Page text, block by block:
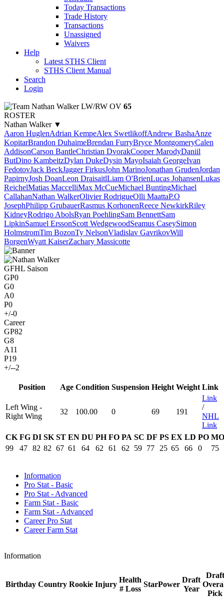
Today Transactions
Trade History
Transactions
Unassigned
Waivers
Help
Latest STHS Client
STHS Client Manual
Search
Login
Nathan Walker LW/RW OV 65
ROSTER
Nathan Walker ▼
Aaron HuglenAdrian KempeAlex SwetlikoffAndrew BashaAnze
KopitarBrandon DuhaimeBrendan FurryBryce MontgomeryCalen
AddisonCarson BantleChristian DvorakCooper MarodyDaniil
ButDino KambeitzDylan DukeDysin MayoIsaiah GeorgeIvan
FedotovJack BeckJagger FirkusJohn MarinoJonathan GrudenJordan
PapirnyJosh DoanLeon DraisaitlLiam O'BrienLucas JohansenLukas
ReichelMatias MaccelliMax McCueMichael BuntingMichael
CallahanNathan WalkerOlivier RodrigueOlli MaattaP.O
JosephPhilipp GrubauerRasmus KorhonenReece NewkirkRiley
KidneyRodrigo AbolsRyan PoehlingSam BennettSam
LipkinSamuel ErssonScott WedgewoodSeamus CaseySimon
HolmstromTim BozonTy NelsonVladislav GavrikovWill
BorgenWyatt KaiserZachary Massicotte
GFHL Saison
GP0
G0
A0
P0
+/-0
Career
GP82
G8
A11
P19
+/--2
Position Age Condition Suspension Height Weight Link
Left Wing -
Right Wing
32 100.00 0 69 191
Link
/
NHL
Link
CK FG DI SK ST EN DU PH FO PA SC DF PS EX LD PO MO
99
47 82 82 67 61 64 62 61 62 59 77 25 65 66 0 75
Information
Pro Stat - Basic
Pro Stat - Advanced
Farm Stat - Basic
Farm Stat - Advanced
Career Pro Stat
Career Farm Stat
Information
Birthday Country Rookie Injury
Health
# Loss
StarPower
Draft
Year
Draft
Pick